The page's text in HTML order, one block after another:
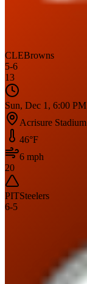
CLEBrowns
5-6
13
Sun, Dec 1, 6:00 PM
Acrisure Stadium
46°F
6 mph
20
PITSteelers
6-5